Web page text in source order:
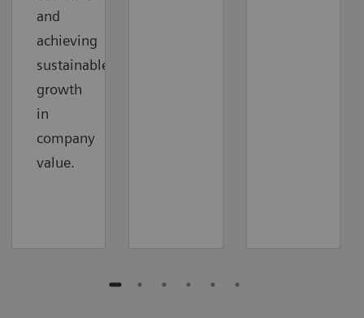
and
achieving
sustainable
growth
in
company
value.